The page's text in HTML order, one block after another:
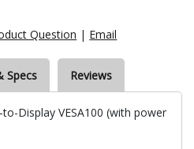
Question | Email
Specs Reviews
Display VESA100 (with power